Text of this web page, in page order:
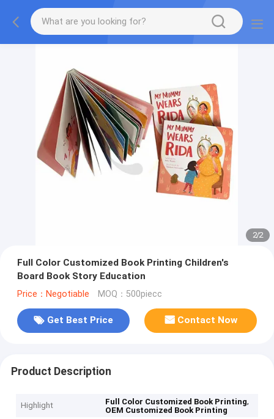
2/2
Full Color Customized Book Printing Children's
Board Book Story Education
Price：Negotiable MOQ：500piecc
Get Best Price Contact Now
Product Description
Highlight Full Color Customized Book Printing,
OEM Customized Book Printing